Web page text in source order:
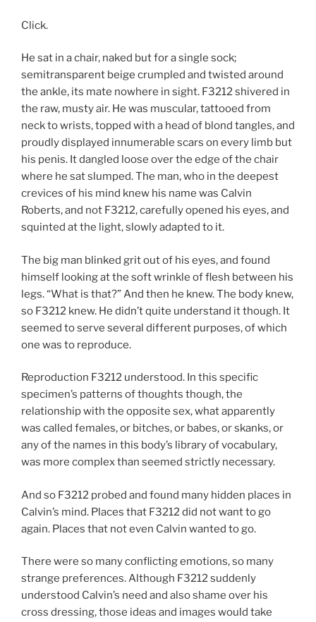
Click.
He sat in a chair, naked but for a single sock;
semitransparent beige crumpled and twisted around
the ankle, its mate nowhere in sight. F3212 shivered in
the raw, musty air. He was muscular, tattooed from
neck to wrists, topped with a head of blond tangles, and
proudly displayed innumerable scars on every limb but
his penis. It dangled loose over the edge of the chair
where he sat slumped. The man, who in the deepest
crevices of his mind knew his name was Calvin
Roberts, and not F3212, carefully opened his eyes, and
squinted at the light, slowly adapted to it.
The big man blinked grit out of his eyes, and found
himself looking at the soft wrinkle of flesh between his
legs. “What is that?” And then he knew. The body knew,
so F3212 knew. He didn’t quite understand it though. It
seemed to serve several different purposes, of which
one was to reproduce.
Reproduction F3212 understood. In this specific
specimen’s patterns of thoughts though, the
relationship with the opposite sex, what apparently
was called females, or bitches, or babes, or skanks, or
any of the names in this body’s library of vocabulary,
was more complex than seemed strictly necessary.
And so F3212 probed and found many hidden places in
Calvin’s mind. Places that F3212 did not want to go
again. Places that not even Calvin wanted to go.
There were so many conflicting emotions, so many
strange preferences. Although F3212 suddenly
understood Calvin’s need and also shame over his
cross dressing, those ideas and images would take